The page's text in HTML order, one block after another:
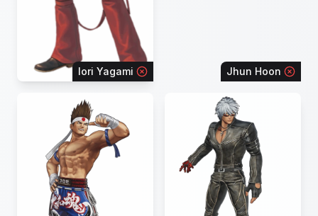
Iori Yagami Jhun Hoon